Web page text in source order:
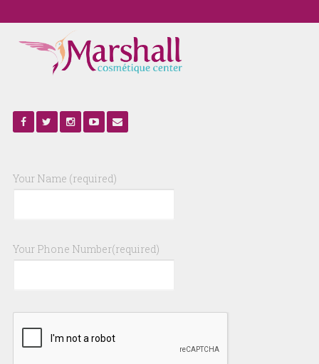
Your Name (required)
Your Phone Number(required)